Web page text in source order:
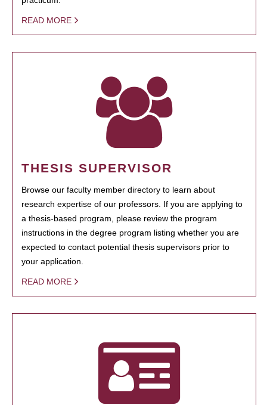
READ MORE
THESIS SUPERVISOR
Browse our faculty member directory to learn about
research expertise of our professors. If you are applying to
a thesis-based program, please review the program
instructions in the degree program listing whether you are
expected to contact potential thesis supervisors prior to
your application.
READ MORE